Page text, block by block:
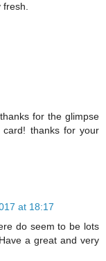
fresh.
for the glimpse
thanks for your
at 18:17
do seem to be lots
a great and very